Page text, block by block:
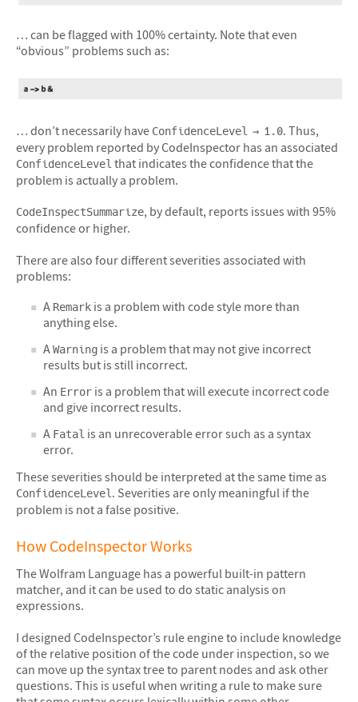
… can be flagged with 100% certainty. Note that even
“obvious” problems such as:
… don’t necessarily have ConfidenceLevel → 1.0. Thus,
every problem reported by CodeInspector has an associated
ConfidenceLevel that indicates the confidence that the
problem is actually a problem.
CodeInspectSummarize, by default, reports issues with 95%
confidence or higher.
There are also four different severities associated with
problems:
A Remark is a problem with code style more than
anything else.
AWarning is a problem that may not give incorrect
results but is still incorrect.
An Error is a problem that will execute incorrect code
and give incorrect results.
A Fatal is an unrecoverable error such as a syntax
error.
These severities should be interpreted at the same time as
ConfidenceLevel. Severities are only meaningful if the
problem is not a false positive.
How CodeInspector Works
The Wolfram Language has a powerful built-in pattern
matcher, and it can be used to do static analysis on
expressions.
I designed CodeInspector’s rule engine to include knowledge
of the relative position of the code under inspection, so we
can move up the syntax tree to parent nodes and ask other
questions. This is useful when writing a rule to make sure